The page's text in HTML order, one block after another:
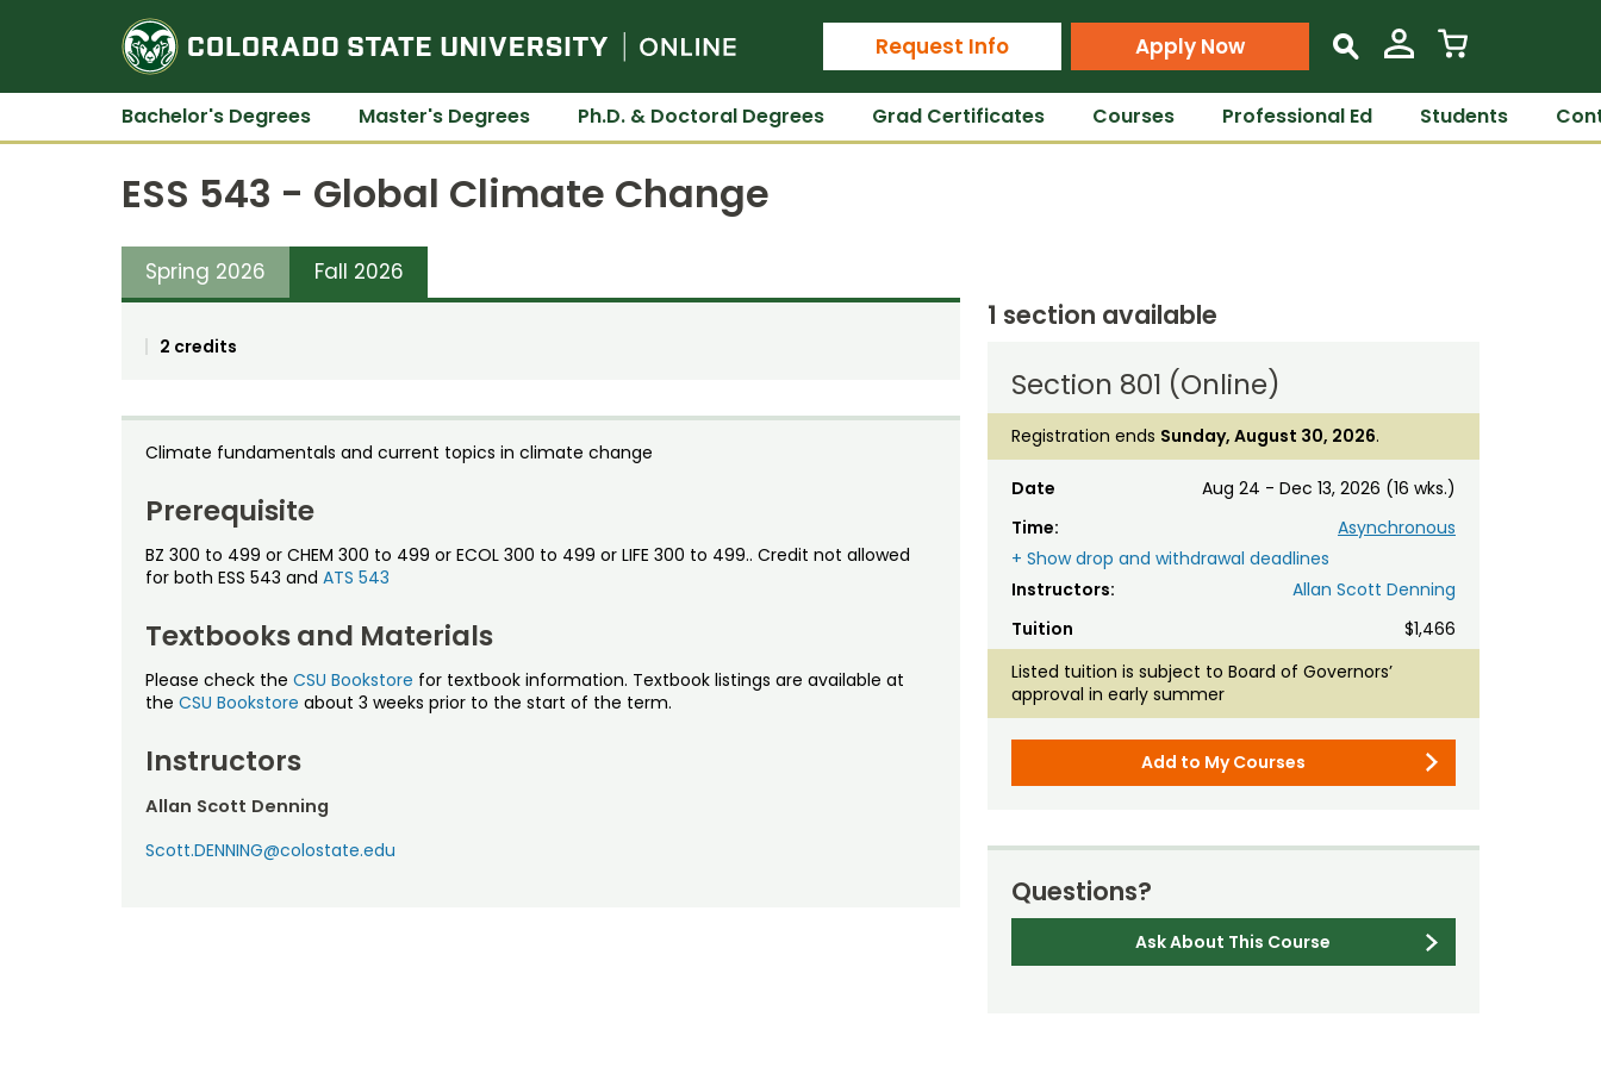
Colorado State University Online
Request Info Apply Now s
Bachelor's Degrees Master's Degrees Ph.D. & Doctoral Degrees Grad Certificates Courses Professional Ed Students
ESS 543 - Global Climate Change
Spring 2026 Fall 2026
2 credits
Climate fundamentals and current topics in climate change
Prerequisite
BZ 300 to 499 or CHEM 300 to 499 or ECOL 300 to 499 or LIFE 300 to 499.. Credit not allowed
for both ESS 543 and ATS 543
Textbooks and Materials
Please check the CSU Bookstore for textbook information. Textbook listings are available at
the CSU Bookstore about 3 weeks prior to the start of the term.
Instructors
Allan Scott Denning
Scott.DENNING@colostate.edu
1 section available
Section 801 (Online)
Registration ends Sunday, August 30, 2026.
Date
Aug 24 - Dec 13, 2026 (16 wks.)
Time:
Asynchronous
+ Show drop and withdrawal deadlines
Instructors:
Allan Scott Denning
Tuition
$1,466
Listed tuition is subject to Board of Governors’
approval in early summer
Add to My Courses
Questions?
Ask About This Course